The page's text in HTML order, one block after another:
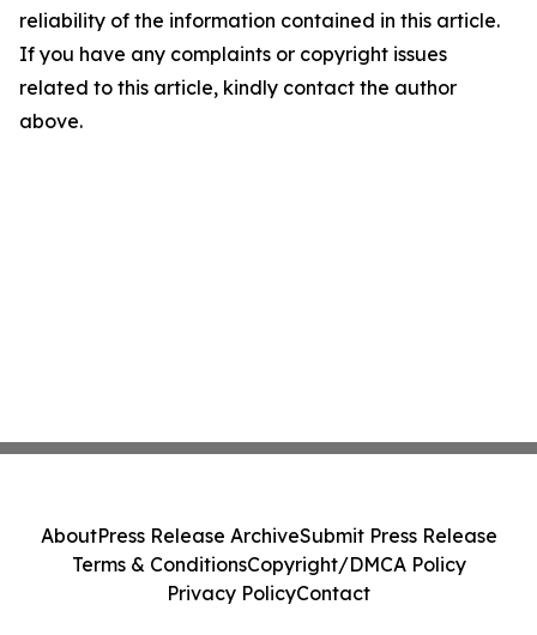
reliability of the information contained in this article.
If you have any complaints or copyright issues
related to this article, kindly contact the author
above.
AboutPress Release ArchiveSubmit Press Release
Terms & ConditionsCopyright/DMCA Policy
Privacy PolicyContact